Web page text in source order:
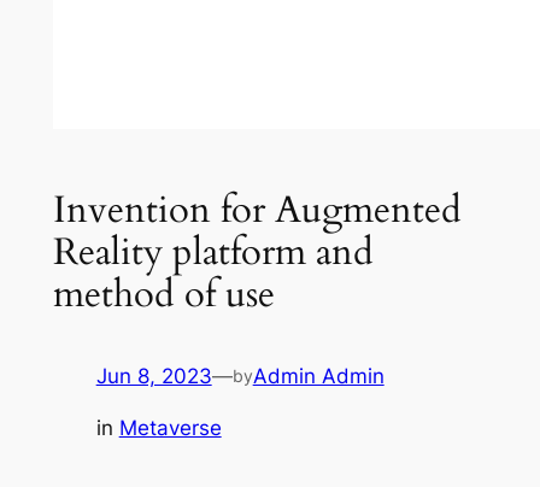
Invention for Augmented
Reality platform and
method of use
Jun 8, 2023—byAdmin Admin
in Metaverse